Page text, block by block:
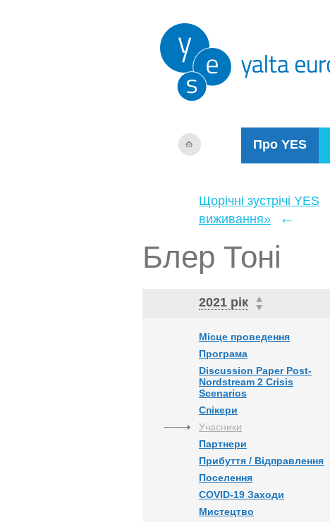
Про YES
Щорічні зустрічі YES
виживання»
←
Блер Тоні
2021 рік
Місце проведення
Програма
Discussion Paper Post-
Nordstream 2 Crisis
Scenarios
Спікери
Учасники
Партнери
Прибуття / Відправлення
Поселення
COVID-19 Заходи
Мистецтво